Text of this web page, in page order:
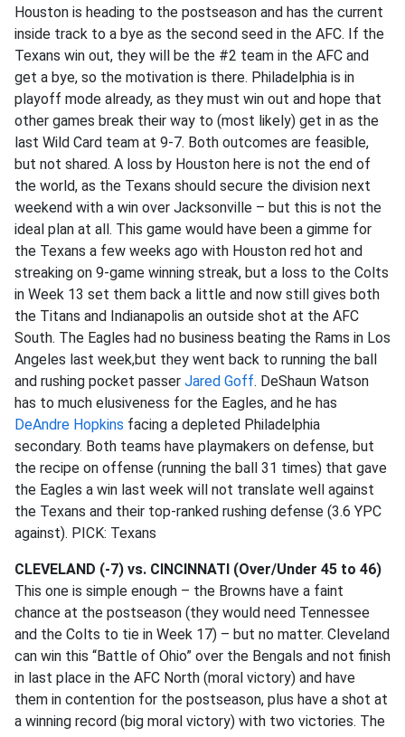
Houston is heading to the postseason and has the current
inside track to a bye as the second seed in the AFC. If the
Texans win out, they will be the #2 team in the AFC and
get a bye, so the motivation is there. Philadelphia is in
playoff mode already, as they must win out and hope that
other games break their way to (most likely) get in as the
last Wild Card team at 9-7. Both outcomes are feasible,
but not shared. A loss by Houston here is not the end of
the world, as the Texans should secure the division next
weekend with a win over Jacksonville – but this is not the
ideal plan at all. This game would have been a gimme for
the Texans a few weeks ago with Houston red hot and
streaking on 9-game winning streak, but a loss to the Colts
in Week 13 set them back a little and now still gives both
the Titans and Indianapolis an outside shot at the AFC
South. The Eagles had no business beating the Rams in Los
Angeles last week,but they went back to running the ball
and rushing pocket passer Jared Goff. DeShaun Watson
has to much elusiveness for the Eagles, and he has
DeAndre Hopkins facing a depleted Philadelphia
secondary. Both teams have playmakers on defense, but
the recipe on offense (running the ball 31 times) that gave
the Eagles a win last week will not translate well against
the Texans and their top-ranked rushing defense (3.6 YPC
against). PICK: Texans
CLEVELAND (-7) vs. CINCINNATI (Over/Under 45 to 46)
This one is simple enough – the Browns have a faint
chance at the postseason (they would need Tennessee
and the Colts to tie in Week 17) – but no matter. Cleveland
can win this “Battle of Ohio” over the Bengals and not finish
in last place in the AFC North (moral victory) and have
them in contention for the postseason, plus have a shot at
a winning record (big moral victory) with two victories. The